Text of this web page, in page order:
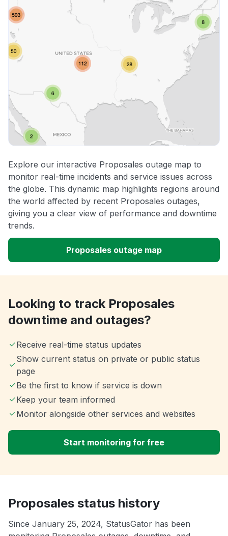
Other
Explore our interactive Proposales outage map to
monitor real-time incidents and service issues across
the globe. This dynamic map highlights regions around
the world affected by recent Proposales outages,
giving you a clear view of performance and downtime
trends.
Proposales outage map
Looking to track Proposales
downtime and outages?
Receive real-time status updates
Show current status on private or public status
page
Be the first to know if service is down
Keep your team informed
Monitor alongside other services and websites
Start monitoring for free
Proposales status history
Since January 25, 2024, StatusGator has been